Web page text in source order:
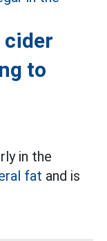
cider
to
in the
fat and is